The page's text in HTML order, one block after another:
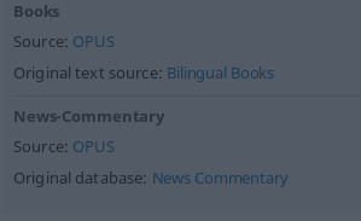
Books
Source: OPUS
Original text source: Bilingual Books
News-Commentary
Source: OPUS
Original database: News Commentary